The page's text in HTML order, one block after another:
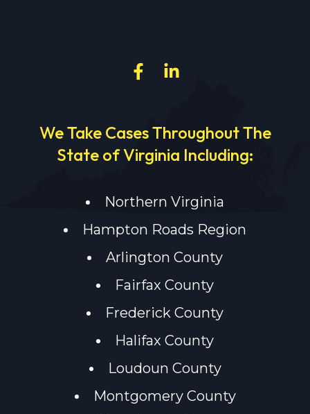
We Take Cases Throughout The
State of Virginia Including:
Northern Virginia
Hampton Roads Region
Arlington County
Fairfax County
Frederick County
Halifax County
Loudoun County
Montgomery County